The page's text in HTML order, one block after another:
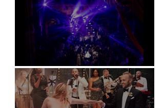
Natural History Museum, London